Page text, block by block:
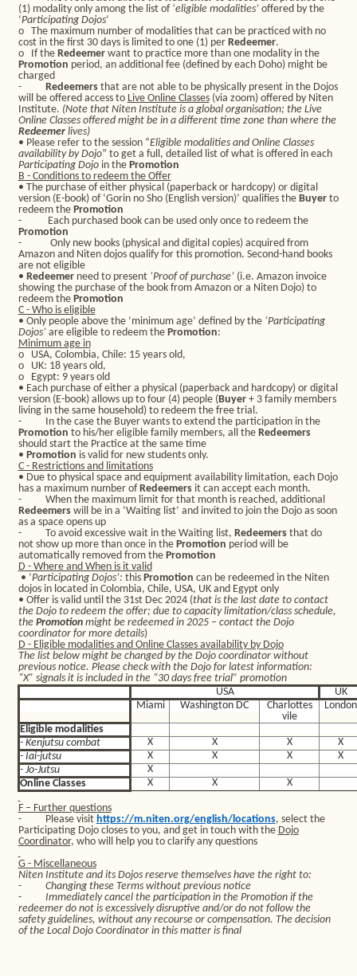
(1) modality only among the list of ‘eligible modalities’ offered by the
‘Participating Dojos’
o
The maximum number of modalities that can be practiced with no
cost in the first 30 days is limited to one (1) per Redeemer.
o
If the Redeemerwant to practice more than one modality in the
Promotion period, an additional fee (defined by each Doho) might be
charged
-
Redeemers that are not able to be physically present in the Dojos
will be offered access to Live Online Classes(via zoom) offered by Niten
Institute. (Note that Niten Institute is a global organisation; the Live
Online Classes offered might be in a different time zone than where the
Redeemerlives)
• Please refer to the session “Eligible modalities and Online Classes
availability by Dojo” to get a full, detailed list of what is offered in each
Participating Dojoin the Promotion
B - Conditions to redeem the Offer
• The purchase of either physical (paperback or hardcopy) or digital
version (E-book) of ‘Gorin no Sho (English version)’ qualifies the Buyer to
redeem the Promotion
-
Each purchased book can be used only once to redeem the
Promotion
-
Only new books (physical and digital copies) acquired from
Amazon and Niten dojos qualify for this promotion. Second-hand books
are not eligible
• Redeemerneed to present ‘Proof of purchase’(i.e. Amazon invoice
showing the purchase of the book from Amazon or a Niten Dojo) to
redeem the Promotion
C - Who is eligible
• Only people above the ‘minimum age’ defined by the ‘Participating
Dojos’are eligible to redeem the Promotion:
Minimum age in
o
USA, Colombia, Chile: 15 years old,
o
UK: 18 years old,
o
Egypt: 9 years old
• Each purchase of either a physical (paperback and hardcopy) or digital
version (E-book) allows up to four (4) people ( Buyer+ 3 family members
living in the same household) to redeem the free trial.
-
In the case the Buyer wants to extend the participation in the
Promotion to his/her eligible family members, all the Redeemers
should start the Practice at the same time
• Promotion is valid for new students only.
C - Restrictions and limitations
• Due to physical space and equipment availability limitation, each Dojo
has a maximum number of Redeemersit can accept each month.
-
When the maximum limit for that month is reached, additional
Redeemerswill be in a ‘Waiting list’ and invited to join the Dojo as soon
as a space opens up
-
To avoid excessive wait in the Waiting list, Redeemersthat do
not show up more than once in the Promotion period will be
automatically removed from the Promotion
D - Where and When is it valid
• ‘Participating Dojos’: this Promotion can be redeemed in the Niten
dojos in located in Colombia, Chile, USA, UK and Egypt only
• Offer is valid until the 31st Dec 2024 (that is the last date to contact
the Dojo to redeem the offer; due to capacity limitation/class schedule,
the Promotionmight be redeemed in 2025 – contact the Dojo
coordinator for more details)
D - Eligible modalities and Online Classes availability by Dojo
The list below might be changed by the Dojo coordinator without
previous notice. Please check with the Dojo for latest information:
“X” signals it is included in the “30 days free trial” promotion
USA
UK
Miami
Washington DC
Charlottes
vile
London
Eligible modalities
- Kenjutsu combat
X X X
X
- Iai-jutsu
X X X
X
- Jo-Jutsu
X
Online Classes
X X X
F – Further questions
-
Please visit https://m.niten.org/english/locations, select the
Participating Dojo closes to you, and get in touch with the Dojo
Coordinator, who will help you to clarify any questions
G - Miscellaneous
Niten Institute and its Dojos reserve themselves have the right to:
-
Changing these Terms without previous notice
-
Immediately cancel the participation in the Promotion if the
redeemer do not is excessively disruptive and/or do not follow the
safety guidelines, without any recourse or compensation. The decision
of the Local Dojo Coordinator in this matter is final